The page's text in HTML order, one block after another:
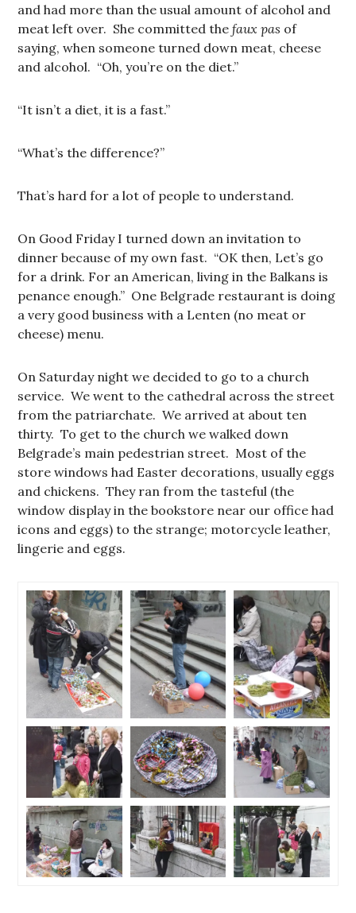
and had more than the usual amount of alcohol and
meat left over. She committed thefaux pas of
saying, when someone turned down meat, cheese
and alcohol. “Oh, you’re on the diet.”
“It isn’t a diet, it is a fast.”
“What’s the difference?”
That’s hard for a lot of people to understand.
On Good Friday I turned down an invitation to
dinner because of my own fast. “OK then, Let’s go
for a drink. For an American, living in the Balkans is
penance enough.” One Belgrade restaurant is doing
a very good business with a Lenten (no meat or
cheese) menu.
On Saturday night we decided to go to a church
service. We went to the cathedral across the street
from the patriarchate. We arrived at about ten
thirty. To get to the church we walked down
Belgrade’s main pedestrian street. Most of the
store windows had Easter decorations, usually eggs
and chickens. They ran from the tasteful (the
window display in the bookstore near our office had
icons and eggs) to the strange; motorcycle leather,
lingerie and eggs.